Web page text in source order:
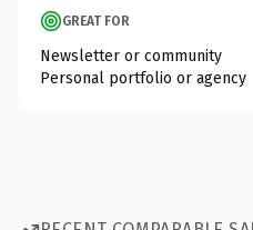
GREAT FOR
Newsletter or community
Personal portfolio or agency